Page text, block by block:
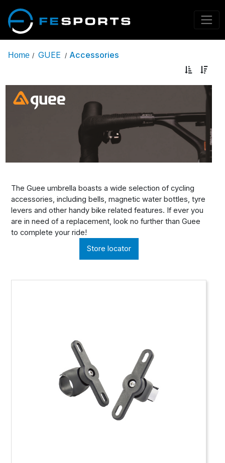
Home / GUEE / Accessories
The Guee umbrella boasts a wide selection of cycling
accessories, including bells, magnetic water bottles, tyre
levers and other handy bike related features. If ever you
are in need of a replacement, look no further than Guee
to complete your ride!
Store locator